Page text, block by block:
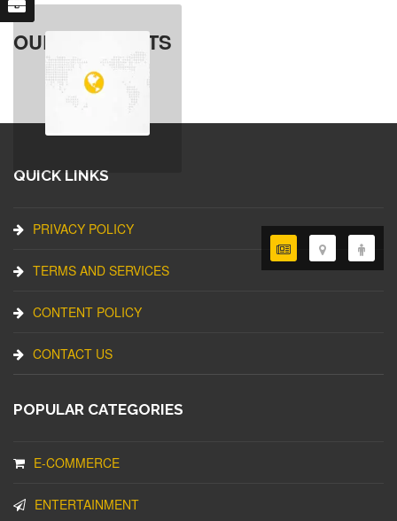
OUR PRODUCTS
QUICK LINKS
PRIVACY POLICY
TERMS AND SERVICES
CONTENT POLICY
CONTACT US
POPULAR CATEGORIES
E-COMMERCE
ENTERTAINMENT